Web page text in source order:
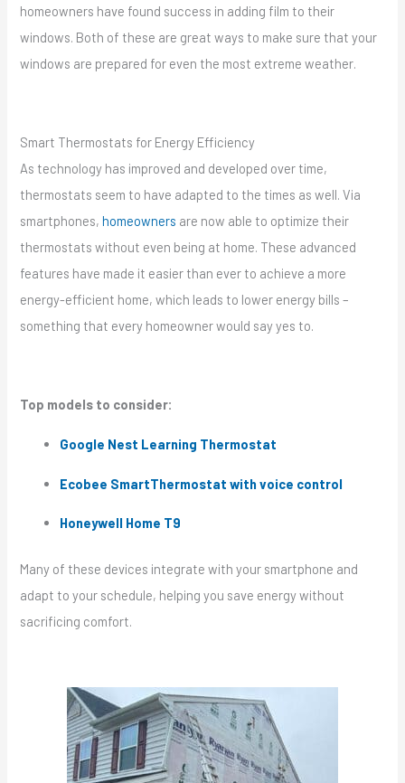
homeowners have found success in adding film to their
windows. Both of these are great ways to make sure that your
windows are prepared for even the most extreme weather.
Smart Thermostats for Energy Efficiency
As technology has improved and developed over time,
thermostats seem to have adapted to the times as well. Via
smartphones,homeowners are now able to optimize their
thermostats without even being at home. These advanced
features have made it easier than ever to achieve a more
energy-efficient home, which leads to lower energy bills –
something that every homeowner would say yes to.
Top models to consider:
Google Nest Learning Thermostat
Ecobee SmartThermostat with voice control
Honeywell Home T9
Many of these devices integrate with your smartphone and
adapt to your schedule, helping you save energy without
sacrificing comfort.